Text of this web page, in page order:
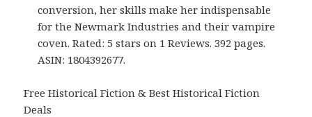
conversion, her skills make her indispensable
for the Newmark Industries and their vampire
coven. Rated: 5 stars on 1 Reviews. 392 pages.
ASIN: 1804392677.
Free Historical Fiction & Best Historical Fiction
Deals